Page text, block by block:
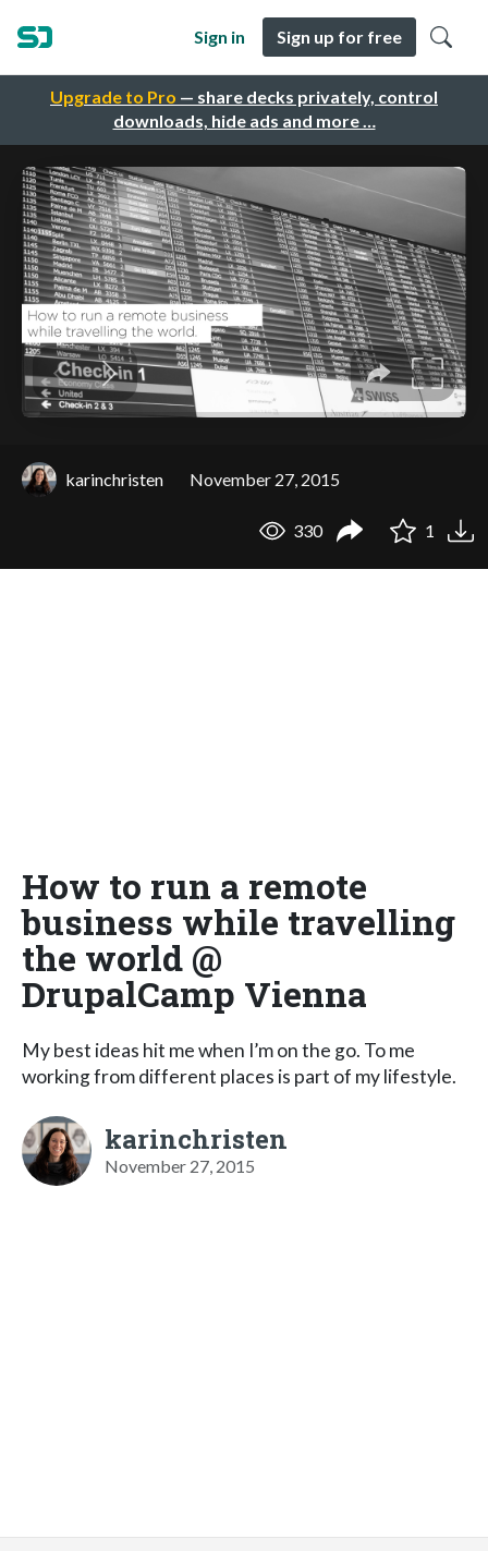
Upgrade to Pro — share decks privately, control
downloads, hide ads and more …
Sign in Sign up for free
karinchristen November 27, 2015
330 1
How to run a remote
business while travelling
the world @
DrupalCamp Vienna
My best ideas hit me when I’m on the go. To me
working from different places is part of my lifestyle.
karinchristen
November 27, 2015